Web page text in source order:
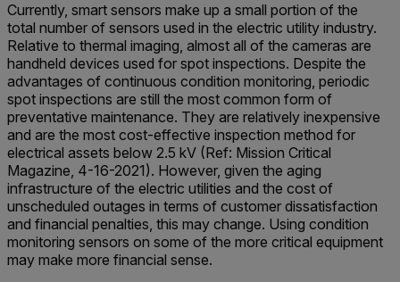
Currently, smart sensors make up a small portion of the
total number of sensors used in the electric utility industry.
Relative to thermal imaging, almost all of the cameras are
handheld devices used for spot inspections. Despite the
advantages of continuous condition monitoring, periodic
spot inspections are still the most common form of
preventative maintenance. They are relatively inexpensive
and are the most cost-effective inspection method for
electrical assets below 2.5 kV (Ref: Mission Critical
Magazine, 4-16-2021). However, given the aging
infrastructure of the electric utilities and the cost of
unscheduled outages in terms of customer dissatisfaction
and financial penalties, this may change. Using condition
monitoring sensors on some of the more critical equipment
may make more financial sense.